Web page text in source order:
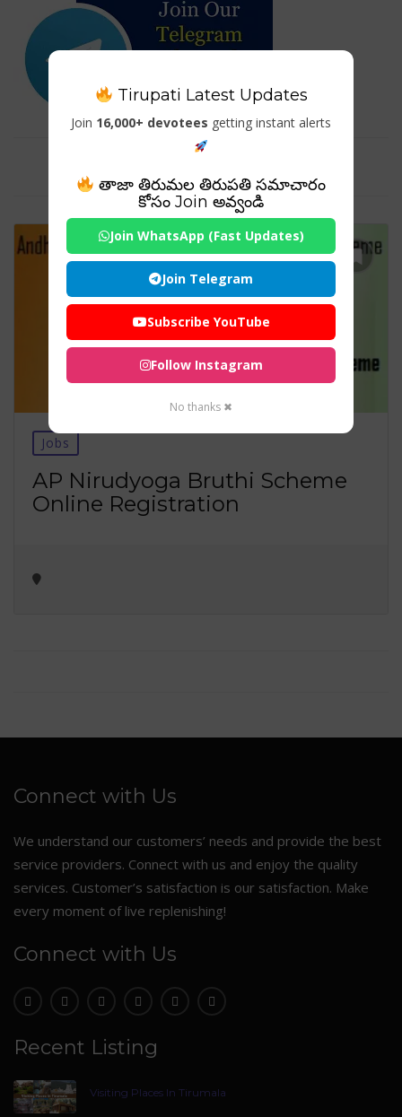
Jobs
AP Nirudyoga Bruthi Scheme
Online Registration
Connect with Us
We understand our customers’ needs and provide the best
service providers. Connect with us and enjoy the quality
services. Customer’s satisfaction is our satisfaction. Make
every moment of live replenishing!
Connect with Us
Recent Listing
Visiting Places In Tirumala
Tirupati Latest Updates
Join 16,000+ devotees getting instant alerts
తాజా తిరుమల తిరుపతి సమాచారం
కోసం Join అవ్వండి
Join WhatsApp (Fast Updates)
Join Telegram
Subscribe YouTube
Follow Instagram
No thanks ✖